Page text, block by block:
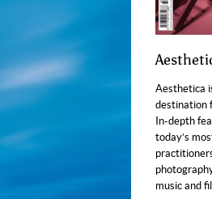
Aesthetica
destination
In-depth
today’s
music and